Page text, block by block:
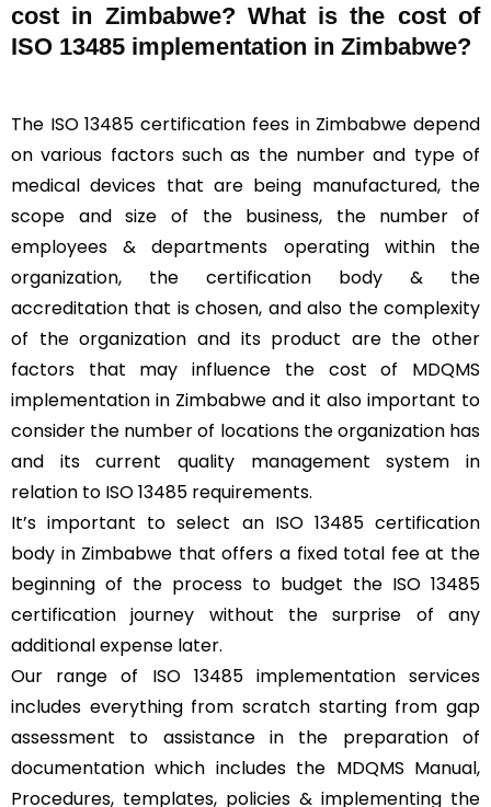
cost in Zimbabwe? What is the cost of
ISO 13485 implementation in Zimbabwe?
The ISO 13485 certification fees in Zimbabwe depend
on various factors such as the number and type of
medical devices that are being manufactured, the
scope and size of the business, the number of
employees & departments operating within the
organization, the certification body & the
accreditation that is chosen, and also the complexity
of the organization and its product are the other
factors that may influence the cost of MDQMS
implementation in Zimbabwe and it also important to
consider the number of locations the organization has
and its current quality management system in
relation to ISO 13485 requirements.
It’s important to select an ISO 13485 certification
body in Zimbabwe that offers a fixed total fee at the
beginning of the process to budget the ISO 13485
certification journey without the surprise of any
additional expense later.
Our range of ISO 13485 implementation services
includes everything from scratch starting from gap
assessment to assistance in the preparation of
documentation which includes the MDQMS Manual,
Procedures, templates, policies & implementing the